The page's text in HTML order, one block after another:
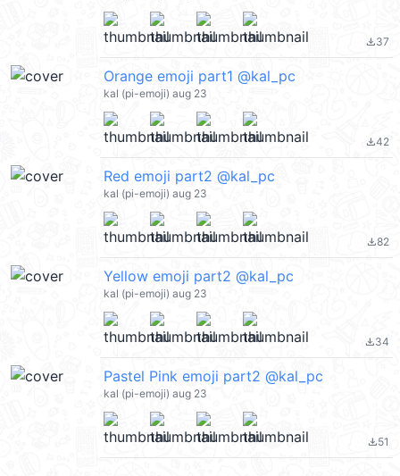
file_download37
Orange emoji part1 @kal_pc
kal (pi-emoji) aug 23
file_download42
Red emoji part2 @kal_pc
kal (pi-emoji) aug 23
file_download82
Yellow emoji part2 @kal_pc
kal (pi-emoji) aug 23
file_download34
Pastel Pink emoji part2 @kal_pc
kal (pi-emoji) aug 23
file_download51